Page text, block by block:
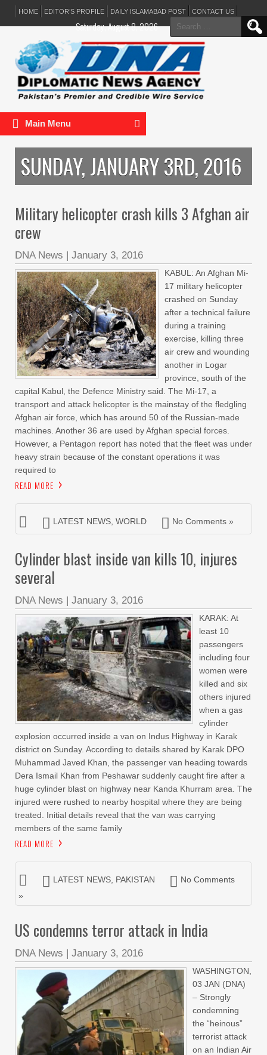
HOME EDITOR’S PROFILE DAILY ISLAMABAD POST CONTACT US
Search
for:
Saturday, August 8, 2026
Main Menu
SUNDAY, JANUARY 3RD, 2016
Military helicopter crash kills 3 Afghan air
crew
DNA News | January 3, 2016
KABUL: An Afghan Mi-
17 military helicopter
crashed on Sunday
after a technical failure
during a training
exercise, killing three
air crew and wounding
another in Logar
province, south of the
capital Kabul, the Defence Ministry said. The Mi-17, a
transport and attack helicopter is the mainstay of the fledgling
Afghan air force, which has around 50 of the Russian-made
machines. Another 36 are used by Afghan special forces.
However, a Pentagon report has noted that the fleet was under
heavy strain because of the constant operations it was
required to
READ MORE
LATEST NEWS WORLD No Comments »
Cylinder blast inside van kills 10, injures
several
DNA News | January 3, 2016
KARAK: At
least 10
passengers
including four
women were
killed and six
others injured
when a gas
cylinder
explosion occurred inside a van on Indus Highway in Karak
district on Sunday. According to details shared by Karak DPO
Muhammad Javed Khan, the passenger van heading towards
Dera Ismail Khan from Peshawar suddenly caught fire after a
huge cylinder blast on highway near Kanda Khurram area. The
injured were rushed to nearby hospital where they are being
treated. Initial details reveal that the van was carrying
members of the same family
READ MORE
LATEST NEWS PAKISTAN
No Comments
»
US condemns terror attack in India
DNA News | January 3, 2016
WASHINGTON,
03 JAN (DNA)
– Strongly
condemning
the “heinous”
terrorist attack
on an Indian Air